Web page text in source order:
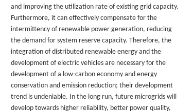
and improving the utilization rate of existing grid capacity.
Furthermore, it can effectively compensate for the
intermittency of renewable power generation, reducing
the demand for system reserve capacity. Therefore, the
integration of distributed renewable energy and the
development of electric vehicles are necessary for the
development of a low-carbon economy and energy
conservation and emission reduction; their development
trend is undeniable. In the long run, future microgrids will
develop towards higher reliability, better power quality,